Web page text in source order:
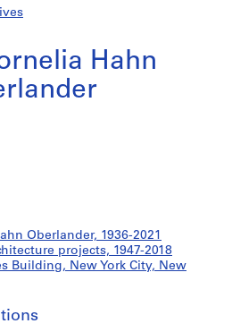
Hahn
Oberlander, 1936-2021
projects, 1947-2018
Building, New York City, New